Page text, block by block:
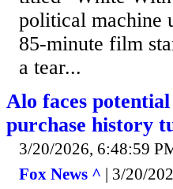
political machine
85-minute film
a tear...
Alo faces
purchase history
3/20/2026, 6:48:59
Fox News ^ | 3/20/